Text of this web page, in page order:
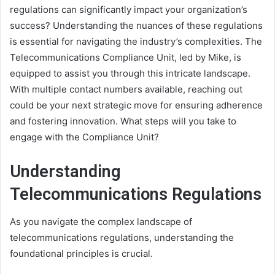
regulations can significantly impact your organization’s
success? Understanding the nuances of these regulations
is essential for navigating the industry’s complexities. The
Telecommunications Compliance Unit, led by Mike, is
equipped to assist you through this intricate landscape.
With multiple contact numbers available, reaching out
could be your next strategic move for ensuring adherence
and fostering innovation. What steps will you take to
engage with the Compliance Unit?
Understanding
Telecommunications Regulations
As you navigate the complex landscape of
telecommunications regulations, understanding the
foundational principles is crucial.